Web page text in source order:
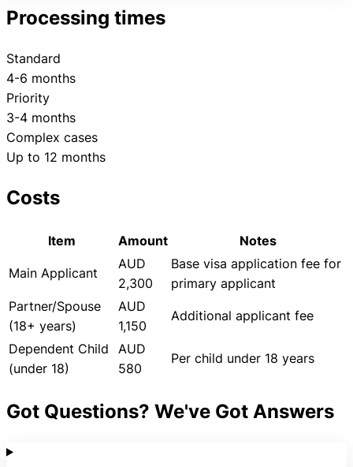
Processing times
Standard
4-6 months
Priority
3-4 months
Complex cases
Up to 12 months
Costs
Item Amount Notes
Main Applicant
AUD
2,300
Base visa application fee for
primary applicant
Partner/Spouse
(18+ years)
AUD
1,150
Additional applicant fee
Dependent Child
(under 18)
AUD
580
Per child under 18 years
Got Questions? We've Got Answers